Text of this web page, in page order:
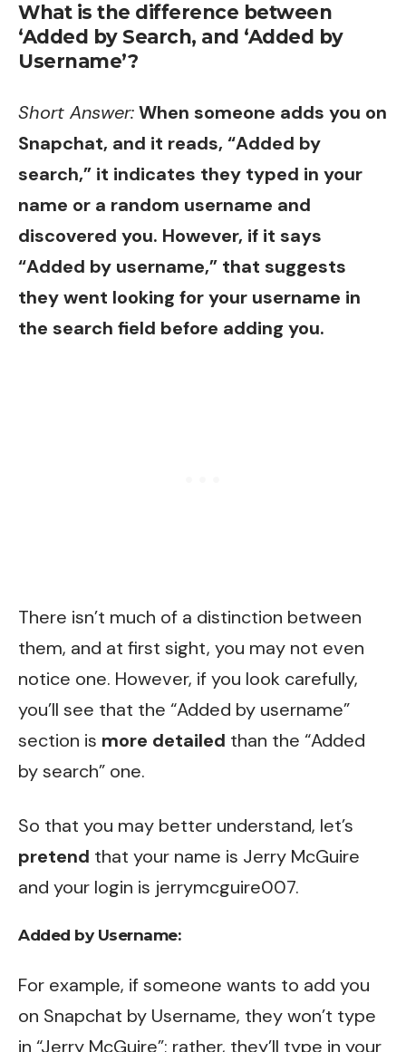
What is the difference between
‘Added by Search, and ‘Added by
Username’?
Short Answer:When someone adds you on
Snapchat, and it reads, “Added by
search,” it indicates they typed in your
name or a random username and
discovered you. However, if it says
“Added by username,” that suggests
they went looking for your username in
the search field before adding you.
There isn’t much of a distinction between
them, and at first sight, you may not even
notice one. However, if you look carefully,
you’ll see that the “Added by username”
section is more detailed than the “Added
by search” one.
So that you may better understand, let’s
pretend that your name is Jerry McGuire
and your login is jerrymcguire007.
Added by Username:
For example, if someone wants to add you
on Snapchat by Username, they won’t type
in “Jerry McGuire”; rather, they’ll type in your